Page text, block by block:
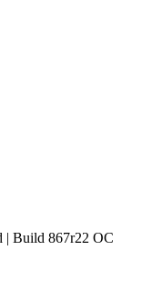
| Build 867r22 OC